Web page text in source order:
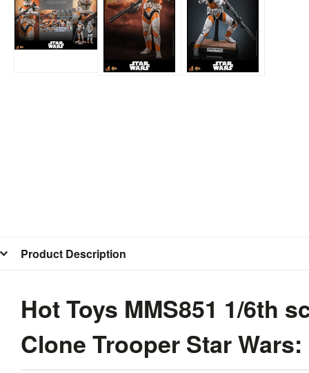
Product Description
Hot Toys MMS851 1/6th
Clone Trooper Star